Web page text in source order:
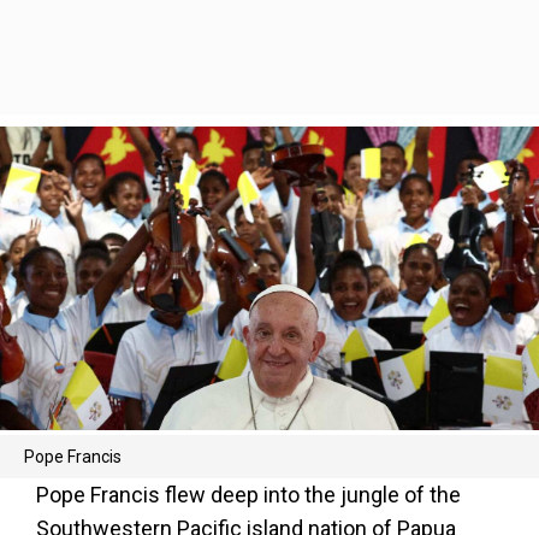
Pope Francis
Pope Francis flew deep into the jungle of the
Southwestern Pacific island nation of Papua